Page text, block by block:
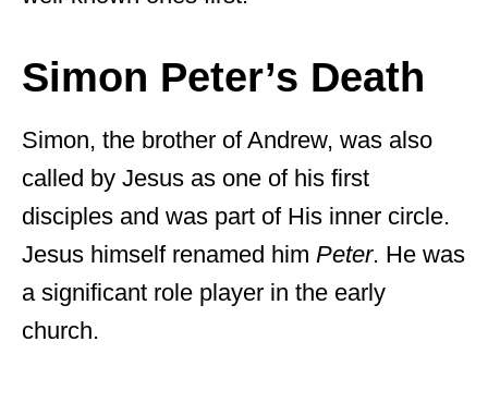
Simon Peter’s Death
Simon, the brother of Andrew, was also
called by Jesus as one of his first
disciples and was part of His inner circle.
Jesus himself renamed him Peter. He was
a significant role player in the early
church.